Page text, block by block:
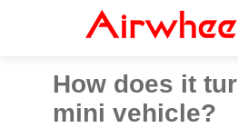
How does it
mini vehicle?